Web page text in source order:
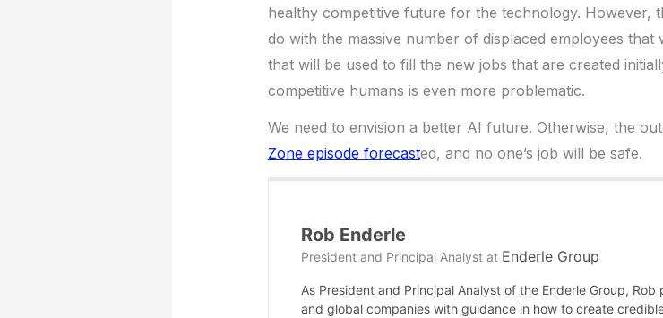
healthy competitive future for the technology. However,
do with the massive number of displaced employees that
that will be used to fill the new jobs that are created
competitive humans is even more problematic.
We need to envision a better AI future. Otherwise, the
Zone episode forecasted, and no one’s job will be safe.
Rob Enderle
President and Principal Analystat Enderle Group
As President and Principal Analyst of the Enderle Group, Rob
and global companies with guidance in how to create